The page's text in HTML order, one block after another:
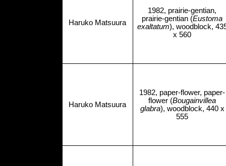
Haruko Matsuura
1982, prairie-gentian,
prairie-gentian (Eustoma
exaltatum), woodblock,
x 560
Haruko Matsuura
1982, paper-flower, paper-
flower (Bougainvillea
glabra), woodblock, 440 x
555